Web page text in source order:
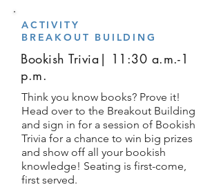
ACTIVITY
BREAKOUT BUILDING
Bookish Trivia| 11:30 a.m.-1
p.m.
Think you know books? Prove it!
Head over to the Breakout Building
and sign in for a session of Bookish
Trivia for a chance to win big prizes
and show off all your bookish
knowledge! Seating is first-come,
first served.